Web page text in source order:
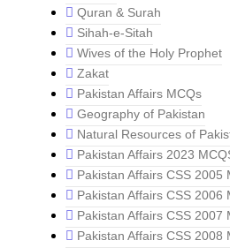
Quran & Surah
Sihah-e-Sitah
Wives of the Holy Prophet
Zakat
Pakistan Affairs MCQs
Geography of Pakistan
Natural Resources of
Pakistan Affairs 2023
Pakistan Affairs CSS 2005
Pakistan Affairs CSS 2006
Pakistan Affairs CSS 2007
Pakistan Affairs CSS 2008